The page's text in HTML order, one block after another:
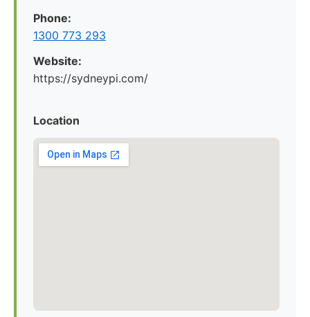
Phone:
1300 773 293
Website:
https://sydneypi.com/
Location